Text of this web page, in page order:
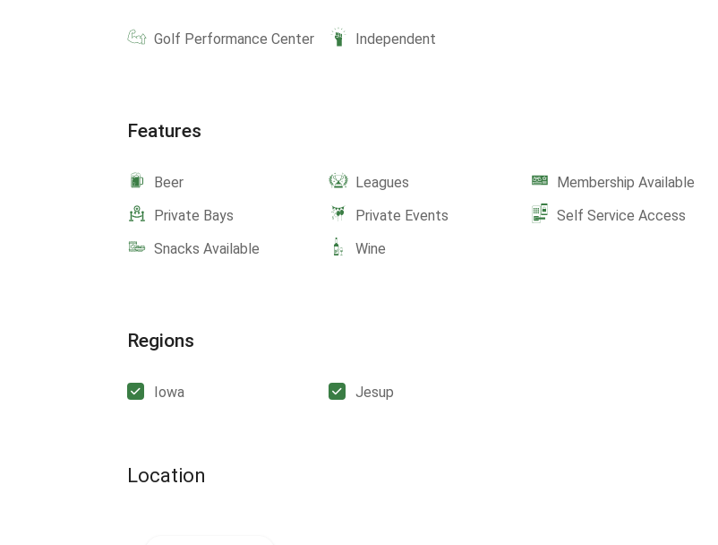
Golf Performance Center Independent
Features
Beer Leagues
Membership Available
Private Bays
Private Events
Self Service Access
Snacks Available
Wine
Regions
Iowa Jesup
Location